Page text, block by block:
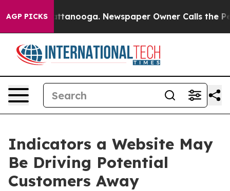
AGP PICKS
Chattanooga. Newspaper Owner Calls the People
Indicators a Website May
Be Driving Potential
Customers Away